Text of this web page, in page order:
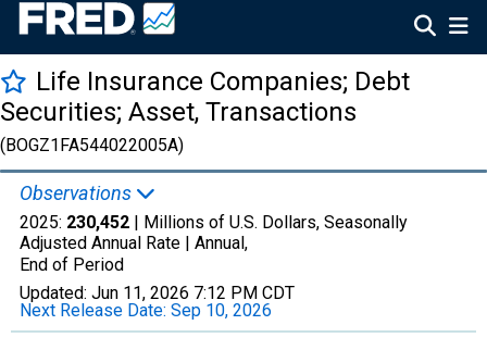
Life Insurance Companies; Debt
Securities; Asset, Transactions
(BOGZ1FA544022005A)
Observations
2025: 230,452 | Millions of U.S. Dollars, Seasonally
Adjusted Annual Rate | Annual,
End of Period
Updated: Jun 11, 2026 7:12 PM CDT
Next Release Date: Sep 10, 2026